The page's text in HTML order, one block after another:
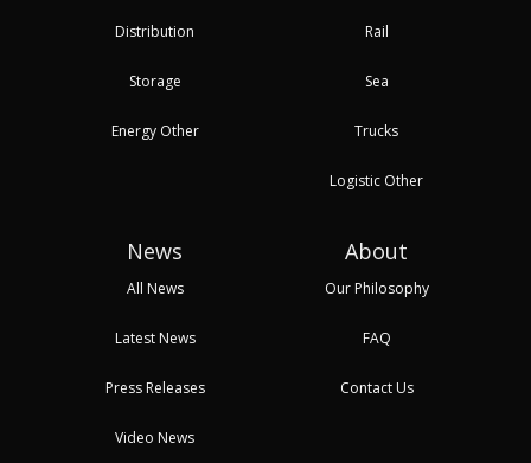
Distribution
Storage
Energy Other
Rail
Sea
Trucks
Logistic Other
News
All News
Latest News
Press Releases
Video News
About
Our Philosophy
FAQ
Contact Us